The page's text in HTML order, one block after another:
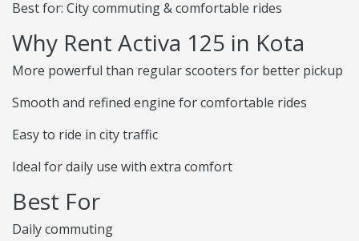
Best for: City commuting & comfortable rides
Why Rent Activa 125 in Kota
More powerful than regular scooters for better pickup
Smooth and refined engine for comfortable rides
Easy to ride in city traffic
Ideal for daily use with extra comfort
Best For
Daily commuting